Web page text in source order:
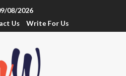
08/2026
Us Write For Us